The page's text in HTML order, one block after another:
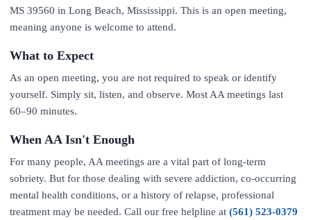
MS 39560 in Long Beach, Mississippi. This is an open meeting,
meaning anyone is welcome to attend.
What to Expect
As an open meeting, you are not required to speak or identify
yourself. Simply sit, listen, and observe. Most AA meetings last
60–90 minutes.
When AA Isn't Enough
For many people, AA meetings are a vital part of long-term
sobriety. But for those dealing with severe addiction, co-occurring
mental health conditions, or a history of relapse, professional
treatment may be needed. Call our free helpline at (561) 523-0379